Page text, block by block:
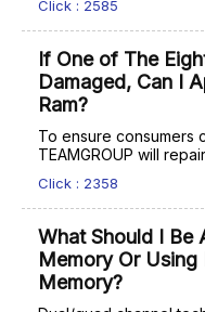
Click : 2585
If One of The
Damaged, Can I
Ram?
To ensure consumers
TEAMGROUP will
Click : 2358
What Should I Be
Memory Or Using
Memory?